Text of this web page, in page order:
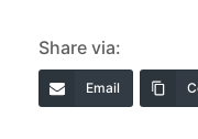
Share via:
Email